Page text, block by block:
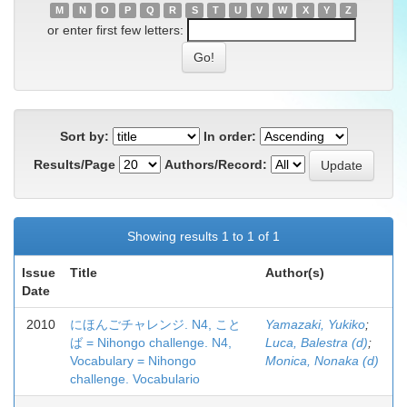
M
N O P Q R S T U V W X Y Z
or enter first few letters:
Sort by:
In order:
Results/Page
Authors/Record:
Showing results 1 to 1 of 1
Issue
Date
Title Author(s)
2010
にほんごチャレンジ. N4, こと
ば = Nihongo challenge. N4,
Vocabulary = Nihongo
challenge. Vocabulario
Yamazaki, Yukiko;
Luca, Balestra (d);
Monica, Nonaka (d)